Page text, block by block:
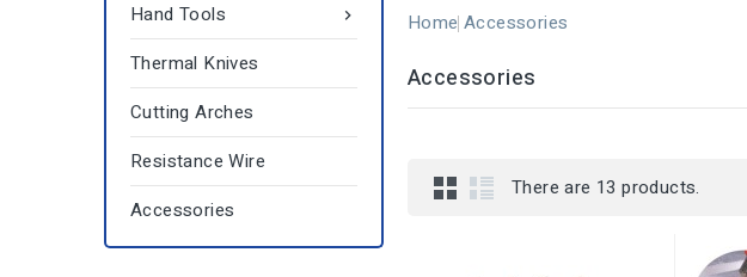

Hand Tools
Thermal Knives
Cutting Arches
Resistance Wire
Accessories
Home Accessories
Accessories
There are 13 products.